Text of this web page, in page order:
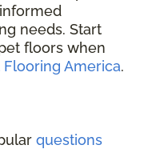
needs. Start
floors when
Flooring America.
questions